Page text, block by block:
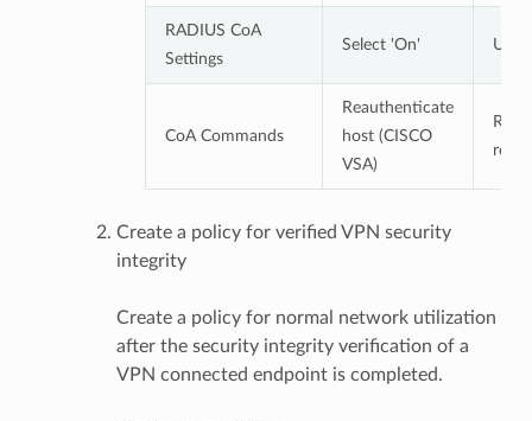
RADIUS CoA
Settings
Select 'On' Use
CoA Commands
Reauthenticate
host (CISCO
VSA)
Create a policy for verified VPN security
integrity
Create a policy for normal network utilization
after the security integrity verification of a
VPN connected endpoint is completed.